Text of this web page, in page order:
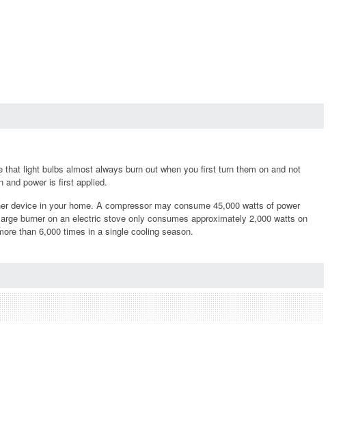
light bulbs almost always burn out when you first turn them on and not
and power is first applied.
device in your home. A compressor may consume 45,000 watts of power
burner on an electric stove only consumes approximately 2,000 watts on
than 6,000 times in a single cooling season.